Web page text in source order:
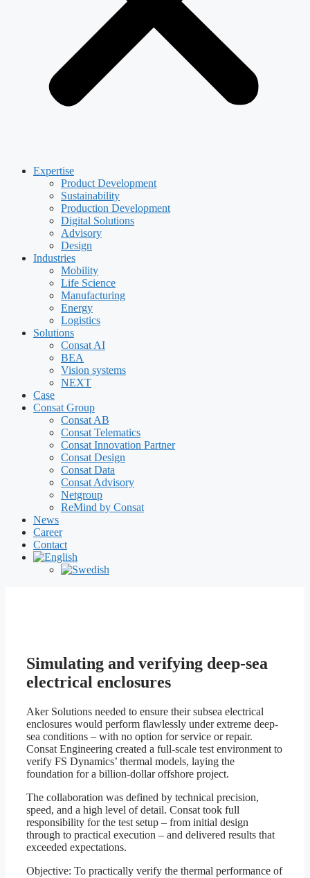
Expertise
Product Development
Sustainability
Production Development
Digital Solutions
Advisory
Design
Industries
Mobility
Life Science
Manufacturing
Energy
Logistics
Solutions
Consat AI
BEA
Vision systems
NEXT
Case
Consat Group
Consat AB
Consat Telematics
Consat Innovation Partner
Consat Design
Consat Data
Consat Advisory
Netgroup
ReMind by Consat
News
Career
Contact
Simulating and verifying deep-sea
electrical enclosures
Aker Solutions needed to ensure their subsea electrical
enclosures would perform flawlessly under extreme deep-
sea conditions – with no option for service or repair.
Consat Engineering created a full-scale test environment to
verify FS Dynamics’ thermal models, laying the
foundation for a billion-dollar offshore project.
The collaboration was defined by technical precision,
speed, and a high level of detail. Consat took full
responsibility for the test setup – from initial design
through to practical execution – and delivered results that
exceeded expectations.
Objective: To practically verify the thermal performance of